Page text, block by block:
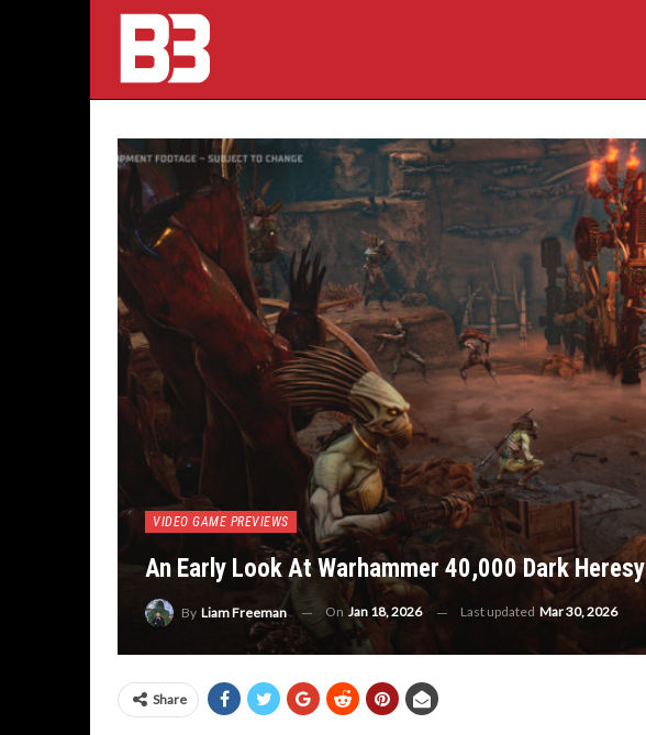
VIDEO GAME PREVIEWS
An Early Look At Warhammer 40,000 Dark Heresy
By Liam Freeman On Jan 18, 2026 Last updated Mar 30, 2026
Share